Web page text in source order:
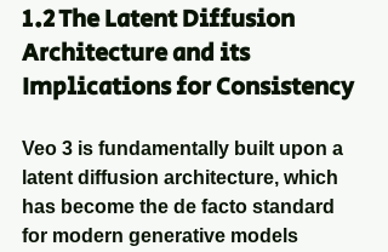
1.2 The Latent Diffusion
Architecture and its
Implications for Consistency
Veo 3 is fundamentally built upon a
latent diffusion architecture, which
has become the de facto standard
for modern generative models